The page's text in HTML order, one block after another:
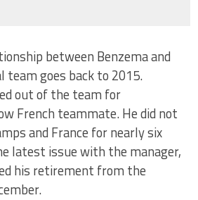
between Benzema and
team goes back to 2015.
out of the team for
French teammate. He did not
and France for nearly six
latest issue with the manager,
his retirement from the